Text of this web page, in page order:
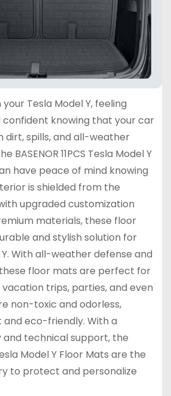
Tesla Model Y, feeling
knowing that your car
spills, and all-weather
BASENOR 11PCS Tesla Model Y
have peace of mind knowing
is shielded from the
upgraded customization
materials, these floor
and stylish solution for
With all-weather defense and
floor mats are perfect for
trips, parties, and even
non-toxic and odorless,
eco-friendly. With a
technical support, the
Model Y Floor Mats are the
to protect and personalize